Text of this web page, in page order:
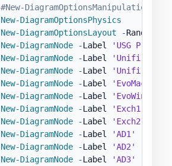
#New-DiagramOptionsManipulation
New-DiagramOptionsPhysics
New-DiagramOptionsLayout
-
New-DiagramNode
-Label 'USG Pro'
New-DiagramNode
-Label
'Unifi
New-DiagramNode
-Label 'Unifi AP'
New-DiagramNode
-Label 'EvoMac'
New-DiagramNode
-Label 'EvoWin'
New-DiagramNode
-Label 'Exch1'
New-DiagramNode
-Label 'Exch2'
New-DiagramNode
-Label
'AD1'
New-DiagramNode
-Label 'AD2'
New-DiagramNode
-Label 'AD3'